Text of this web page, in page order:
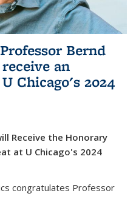
Bernd
an
Chicago's 2024
Receive the Honorary
at U Chicago's 2024
congratulates Professor